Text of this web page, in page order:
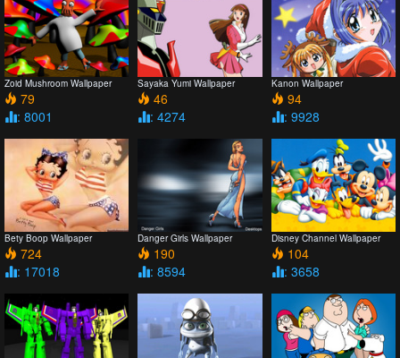
Zoid Mushroom Wallpaper
79
: 8001
Sayaka Yumi Wallpaper
46
: 4274
Kanon Wallpaper
94
: 9928
Bety Boop Wallpaper
724
: 17018
Danger Girls Wallpaper
190
: 8594
Disney Channel Wallpaper
104
: 3658